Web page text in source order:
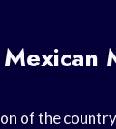
of the